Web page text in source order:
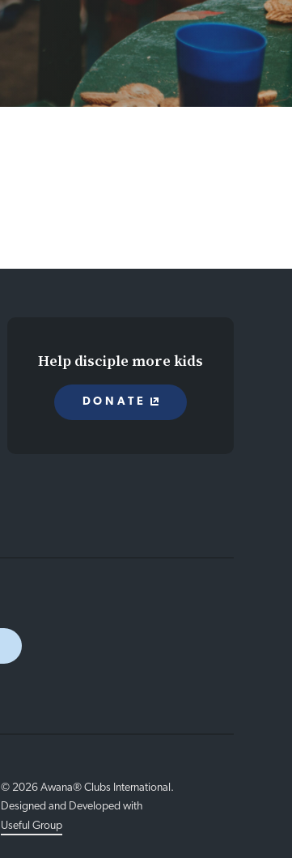
Help disciple more kids
DONATE
© 2026 Awana® Clubs International.
Designed and Developed with
Useful Group